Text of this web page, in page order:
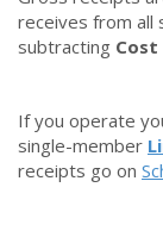
receives from all
subtracting Cost
If you operate
single-member
receipts go on